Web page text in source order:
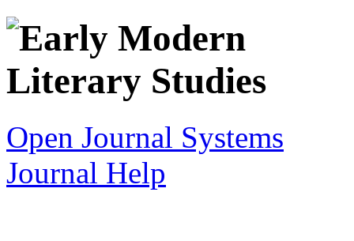
Open Journal Systems
Journal Help